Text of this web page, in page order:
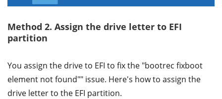
Method 2. Assign the drive letter to EFI
partition
You assign the drive to EFI to fix the "bootrec fixboot
element not found"" issue. Here's how to assign the
drive letter to the EFI partition.